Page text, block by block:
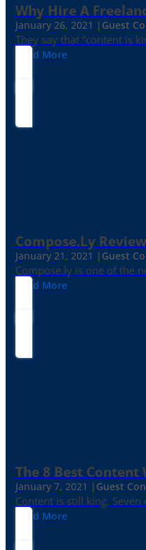
Why Hire A
January 26, 2021 | Guest
They say that “content is
Read More
Compose.ly
January 21, 2021 | Guest
Compose.ly is one of the
Read More
The 8 Best
January 7, 2021 | Guest
Content is still king.
Read More